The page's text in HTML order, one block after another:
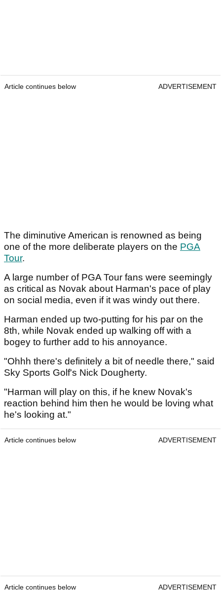
Article continues below ADVERTISEMENT
The diminutive American is renowned as being
one of the more deliberate players on the PGA
Tour.
A large number of PGA Tour fans were seemingly
as critical as Novak about Harman's pace of play
on social media, even if it was windy out there.
Harman ended up two-putting for his par on the
8th, while Novak ended up walking off with a
bogey to further add to his annoyance.
"Ohhh there's definitely a bit of needle there," said
Sky Sports Golf's Nick Dougherty.
"Harman will play on this, if he knew Novak's
reaction behind him then he would be loving what
he's looking at."
Article continues below ADVERTISEMENT
Article continues below ADVERTISEMENT